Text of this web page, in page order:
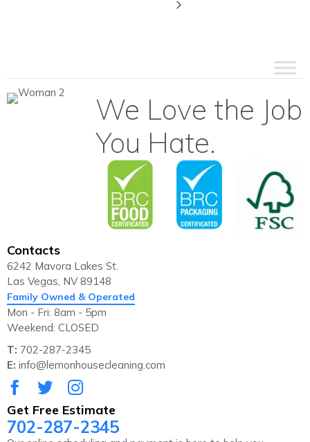
We Love the Job
You Hate.
Contacts
6242 Mavora Lakes St.
Las Vegas, NV 89148
Family Owned & Operated
Mon - Fri: 8am - 5pm
Weekend: CLOSED
T: 702-287-2345
E: info@lemonhousecleaning.com
Get Free Estimate
702-287-2345